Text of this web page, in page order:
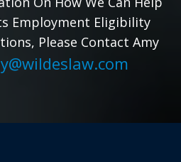
Employment Eligibility
Please Contact Amy